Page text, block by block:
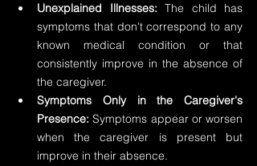
Unexplained Illnesses: The child has
symptoms that don't correspond to any
known medical condition or that
consistently improve in the absence of
the caregiver.
Symptoms Only in the Caregiver's
Presence: Symptoms appear or worsen
when the caregiver is present but
improve in their absence.